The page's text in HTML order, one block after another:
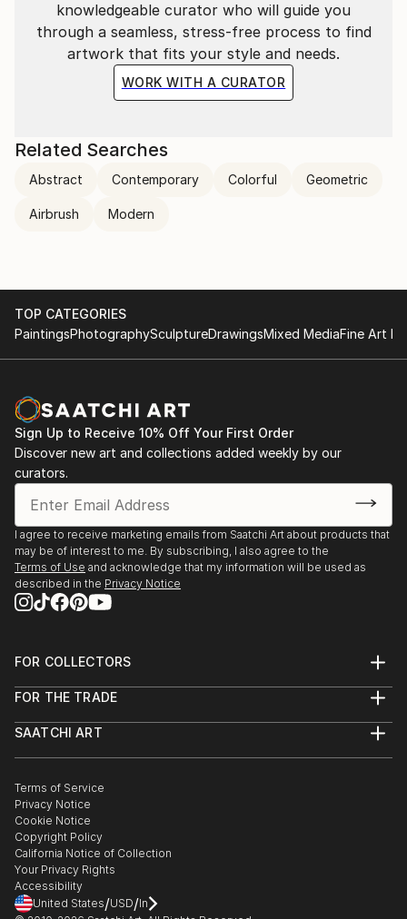
knowledgeable curator who will guide you
through a seamless, stress-free process to find
artwork that fits your style and needs.
WORK WITH A CURATOR
Related Searches
Abstract Contemporary Colorful Geometric
Airbrush Modern
TOP CATEGORIES
PaintingsPhotographySculptureDrawingsMixed MediaFine Art
Sign Up to Receive 10% Off Your First Order
Discover new art and collections added weekly by our
curators.
I agree to receive marketing emails from Saatchi Art about products that
may be of interest to me. By subscribing, I also agree to the
Terms of Use and acknowledge that my information will be used as
described in the Privacy Notice
FOR COLLECTORS
Help Center
Commissions
Gift Card
FOR THE TRADE
Trade Program
Healthcare
Multi Family & Residential
Contact Art Consultant
SAATCHI ART
The Other Art Fair
Sell on Saatchi Art
Affiliate Program
Careers
Contact Support
Terms of Service
Privacy Notice
Cookie Notice
Copyright Policy
California Notice of Collection
Your Privacy Rights
Accessibility
United States/USD/In